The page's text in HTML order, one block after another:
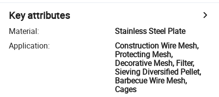
Key attributes
Material:
Stainless Steel Plate
Application:
Construction Wire Mesh,
Protecting Mesh,
Decorative Mesh, Filter,
Sieving Diversified Pellet,
Barbecue Wire Mesh,
Cages